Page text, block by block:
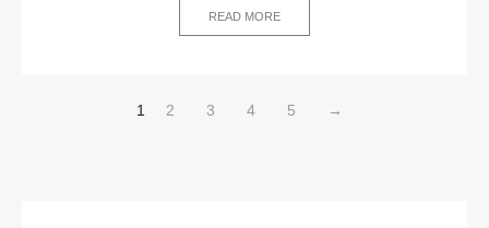
READ MORE
1 2 3 4 5 →